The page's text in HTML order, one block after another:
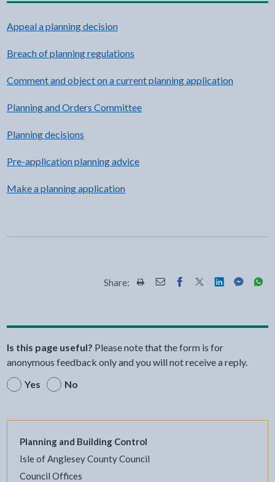
Appeal a planning decision
Breach of planning regulations
Comment and object on a current planning application
Planning and Orders Committee
Planning decisions
Pre-application planning advice
Make a planning application
Share: Share this page by Print
Share this page by Email
Share this page on
Share this page
Share this
Share
Is this page useful? Please note that the form is for
anonymous feedback only and you will not receive a reply.
Yes
No
Planning and Building Control
Isle of Anglesey County Council
Council Offices